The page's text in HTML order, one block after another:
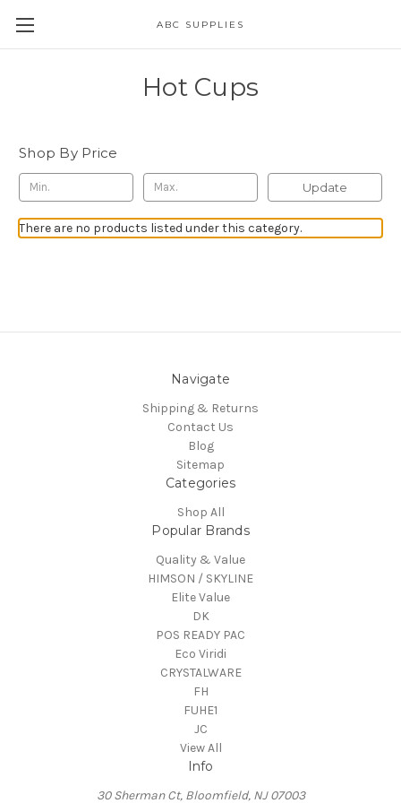
ABC SUPPLIES
Hot Cups
Shop By Price
Update
There are no products listed under this category.
Navigate
Shipping & Returns
Contact Us
Blog
Sitemap
Categories
Shop All
Popular Brands
Quality & Value
HIMSON / SKYLINE
Elite Value
DK
POS READY PAC
Eco Viridi
CRYSTALWARE
FH
FUHE1
JC
View All
Info
30 Sherman Ct, Bloomfield, NJ 07003